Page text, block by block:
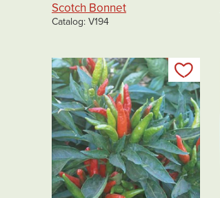
Scotch Bonnet
Catalog V194